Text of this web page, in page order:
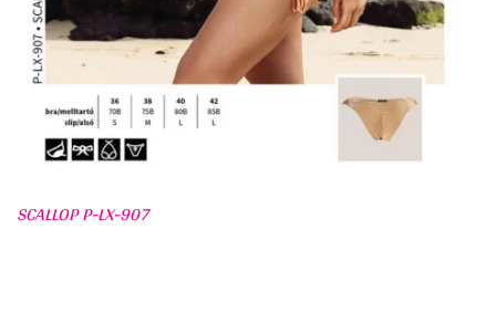
SCALLOP P-LX-907